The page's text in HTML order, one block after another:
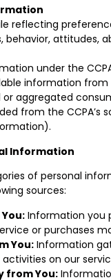
reflecting
behavior, attitudes,
under the
information
or aggregated
from the CCPA’s
Information
of personal
sources:
Information you
or purchases
You: Information
on our
from You: